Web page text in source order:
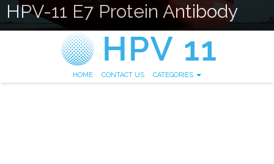
HPV-11 E7 Protein Antibody
HOME CONTACT US CATEGORIES